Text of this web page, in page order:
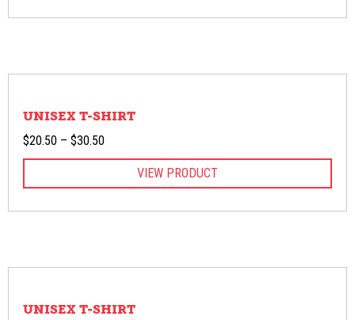
$30.50
UNISEX T-SHIRT
$20.50 – $30.50
range:
$30.50
VIEW PRODUCT
UNISEX T-SHIRT